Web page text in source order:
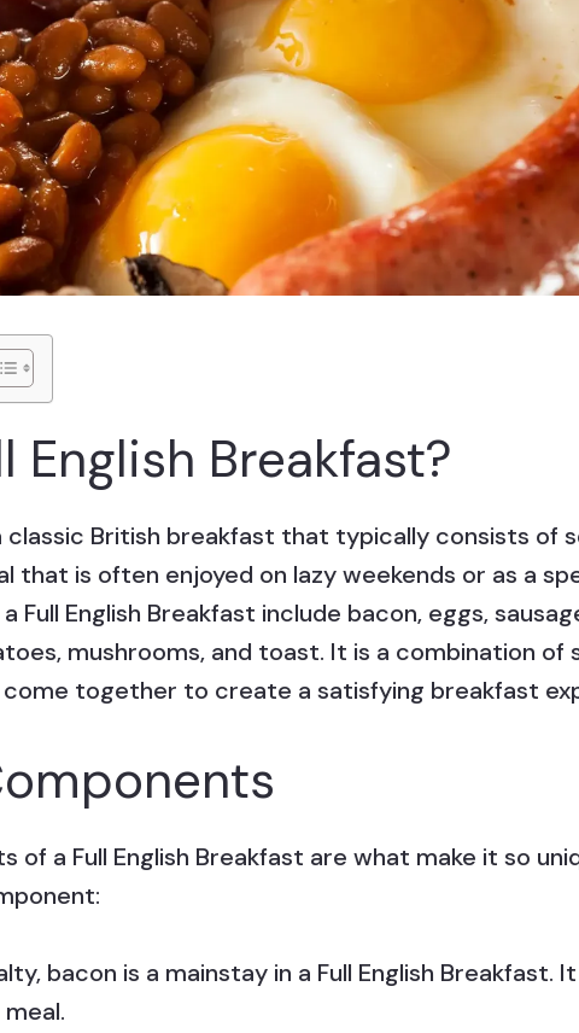
English Breakfast?
classic British breakfast that typically consists of
that is often enjoyed on lazy weekends or as a
English Breakfast include bacon, eggs,
mushrooms, and toast. It is a combination of
together to create a satisfying breakfast
of a Full English Breakfast are what make it so
bacon is a mainstay in a Full English Breakfast.